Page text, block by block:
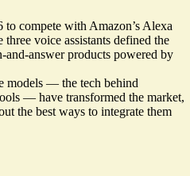
compete with Amazon’s Alexa
three voice assistants defined the
answer products powered by
models — the tech behind
— have transformed the market,
the best ways to integrate them